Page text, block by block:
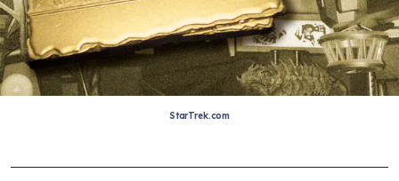
StarTrek.com